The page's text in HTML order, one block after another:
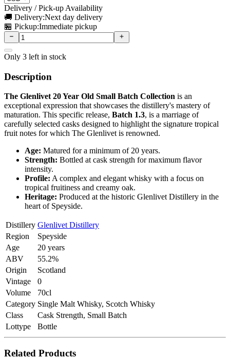
Delivery / Pick-up Availability
🚚 Delivery:Next day delivery
🏪 Pickup:Immediate pickup
Only 3 left in stock
Description
The Glenlivet 20 Year Old Small Batch Collection is an
exceptional expression that showcases the distillery's mastery of
maturation. This specific release, Batch 1.3, is a marriage of
carefully selected casks designed to highlight the signature tropical
fruit notes for which The Glenlivet is renowned.
Age: Matured for a minimum of 20 years.
Strength: Bottled at cask strength for maximum flavor
intensity.
Profile: A complex and elegant whisky with a focus on
tropical fruitiness and creamy oak.
Heritage: Produced at the historic Glenlivet Distillery in the
heart of Speyside.
Distillery Glenlivet Distillery
Region
Speyside
Age
20 years
ABV
55.2%
Origin
Scotland
Vintage
0
Volume
70cl
Category Single Malt Whisky, Scotch Whisky
Class
Cask Strength, Small Batch
Lottype
Bottle
Related Products